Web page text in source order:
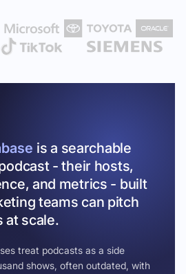
is a searchable
- their hosts,
and metrics - built
teams can pitch
at scale.
treat podcasts as a side
shows, often outdated, with